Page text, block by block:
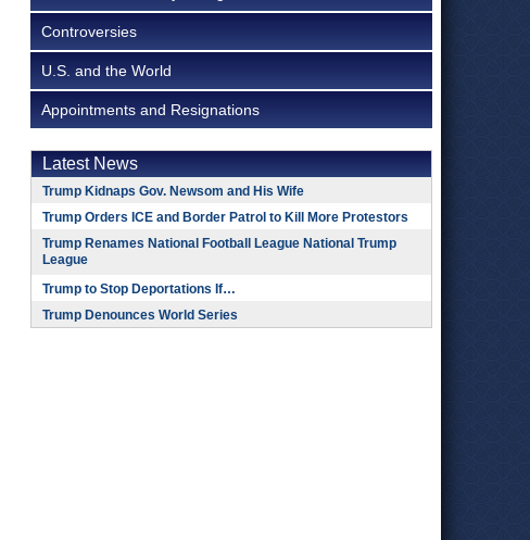
Controversies
U.S. and the World
Appointments and Resignations
Latest News
Trump Kidnaps Gov. Newsom and His Wife
Trump Orders ICE and Border Patrol to Kill More Protestors
Trump Renames National Football League National Trump
League
Trump to Stop Deportations If…
Trump Denounces World Series